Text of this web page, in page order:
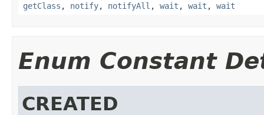
getClass , notify, notifyAll , wait , wait , wait
Enum Constant
CREATED